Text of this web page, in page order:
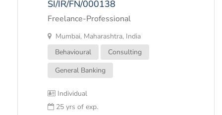
SI/IR/FN/000138
Freelance-Professional
Mumbai, Maharashtra, India
Behavioural
Consulting
General Banking
Individual
25 yrs of exp.